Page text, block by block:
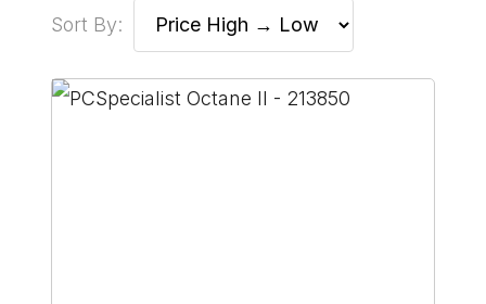
Sort By: